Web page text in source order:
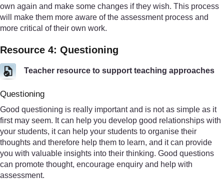
own again and make some changes if they wish. This process
will make them more aware of the assessment process and
more critical of their own work.
Resource 4: Questioning
Teacher resource to support teaching approaches
Questioning
Good questioning is really important and is not as simple as it
first may seem. It can help you develop good relationships with
your students, it can help your students to organise their
thoughts and therefore help them to learn, and it can provide
you with valuable insights into their thinking. Good questions
can promote thought, encourage enquiry and help with
assessment.